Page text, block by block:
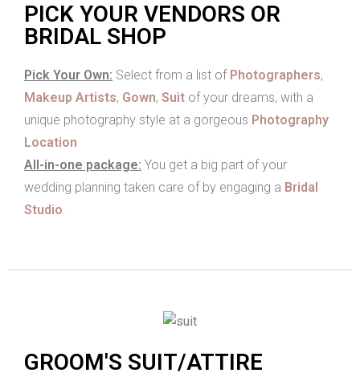
PICK YOUR VENDORS OR
BRIDAL SHOP
Pick Your Own: Select from a list of Photographers,
Makeup Artists, Gown, Suit of your dreams, with a
unique photography style at a gorgeous Photography
Location
All-in-one package: You get a big part of your
wedding planning taken care of by engaging a Bridal
Studio.
GROOM'S SUIT/ATTIRE